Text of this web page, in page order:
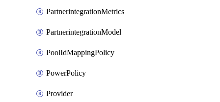
PartnerintegrationMetrics
PartnerintegrationModel
PoolIdMappingPolicy
PowerPolicy
Provider